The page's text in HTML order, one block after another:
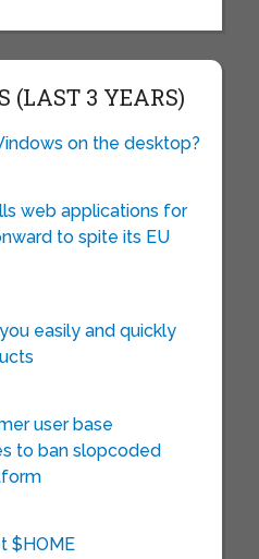
(LAST 3 YEARS)
on the desktop?
web applications for
to spite its EU
easily and quickly
user base
to ban slopcoded
$HOME